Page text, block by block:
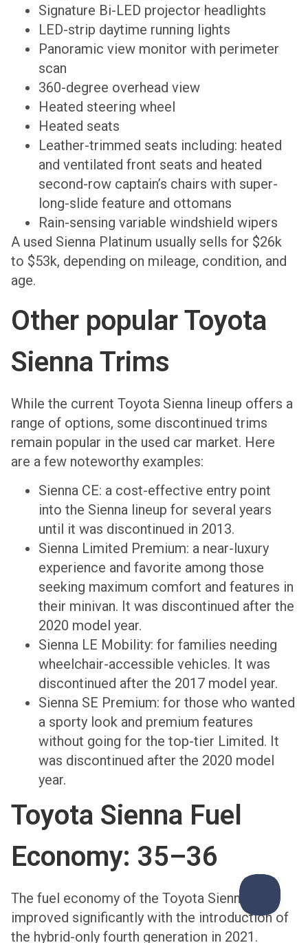
Signature Bi-LED projector headlights
LED-strip daytime running lights
Panoramic view monitor with perimeter
scan
360-degree overhead view
Heated steering wheel
Heated seats
Leather-trimmed seats including: heated
and ventilated front seats and heated
second-row captain’s chairs with super-
long-slide feature and ottomans
Rain-sensing variable windshield wipers
A used Sienna Platinum usually sells for $26k
to $53k, depending on mileage, condition, and
age.
Other popular Toyota
Sienna Trims
While the current Toyota Sienna lineup offers a
range of options, some discontinued trims
remain popular in the used car market. Here
are a few noteworthy examples:
Sienna CE: a cost-effective entry point
into the Sienna lineup for several years
until it was discontinued in 2013.
Sienna Limited Premium: a near-luxury
experience and favorite among those
seeking maximum comfort and features in
their minivan. It was discontinued after the
2020 model year.
Sienna LE Mobility: for families needing
wheelchair-accessible vehicles. It was
discontinued after the 2017 model year.
Sienna SE Premium: for those who wanted
a sporty look and premium features
without going for the top-tier Limited. It
was discontinued after the 2020 model
year.
Toyota Sienna Fuel
Economy: 35–36
The fuel economy of the Toyota Sienna has
improved significantly with the introduction of
the hybrid-only fourth generation in 2021.